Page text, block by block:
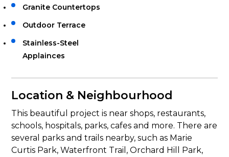
Granite Countertops
Outdoor Terrace
Stainless-Steel
Applainces
Location & Neighbourhood
This beautiful project is near shops, restaurants,
schools, hospitals, parks, cafes and more. There are
several parks and trails nearby, such as Marie
Curtis Park, Waterfront Trail, Orchard Hill Park,